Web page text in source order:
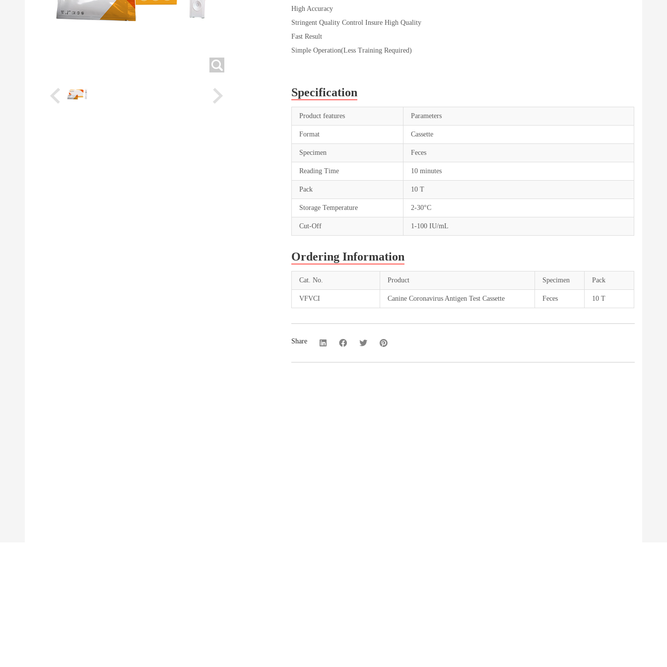
High Accuracy
Stringent Quality Control Insure High Quality
Fast Result
Simple Operation(Less Training Required)
Specification
Product features Parameters
Format Cassette
Specimen Feces
Reading Time 10 minutes
Pack 10 T
Storage Temperature 2-30°C
Cut-Off 1-100 IU/mL
Ordering Information
Cat. No. Product Specimen Pack
VFVCI Canine Coronavirus Antigen Test Cassette Feces 10 T
Share